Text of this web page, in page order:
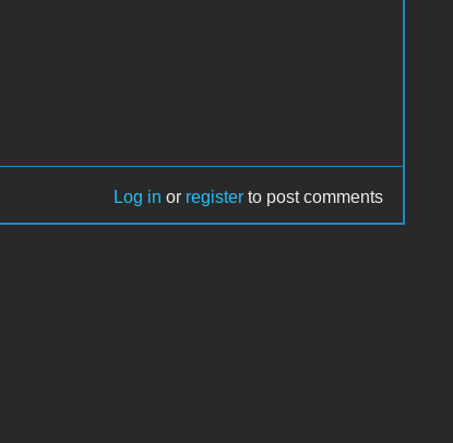
Log in or register to post comments